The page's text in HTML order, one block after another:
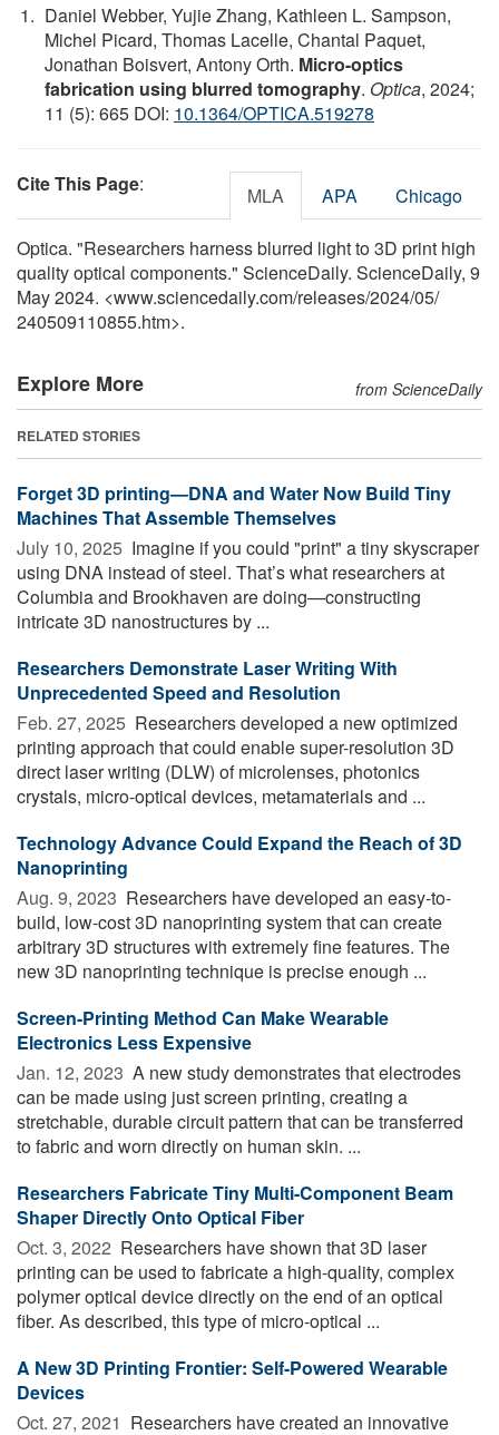
Daniel Webber, Yujie Zhang, Kathleen L. Sampson,
Michel Picard, Thomas Lacelle, Chantal Paquet,
Jonathan Boisvert, Antony Orth. Micro-optics
fabrication using blurred tomography. Optica, 2024;
11 (5): 665 DOI: 10.1364/OPTICA.519278
Cite This Page: MLA APA Chicago
Optica. "Researchers harness blurred light to 3D print high
quality optical components." ScienceDaily. ScienceDaily, 9
May 2024. <www.sciencedaily.com/releases/2024/05/
240509110855.htm>.
Explore More from ScienceDaily
RELATED STORIES
Forget 3D printing—DNA and Water Now Build Tiny
Machines That Assemble Themselves
July 10, 2025  Imagine if you could "print" a tiny skyscraper
using DNA instead of steel. That’s what researchers at
Columbia and Brookhaven are doing—constructing
intricate 3D nanostructures by ...
Researchers Demonstrate Laser Writing With
Unprecedented Speed and Resolution
Feb. 27, 2025  Researchers developed a new optimized
printing approach that could enable super-resolution 3D
direct laser writing (DLW) of microlenses, photonics
crystals, micro-optical devices, metamaterials and ...
Technology Advance Could Expand the Reach of 3D
Nanoprinting
Aug. 9, 2023  Researchers have developed an easy-to-
build, low-cost 3D nanoprinting system that can create
arbitrary 3D structures with extremely fine features. The
new 3D nanoprinting technique is precise enough ...
Screen-Printing Method Can Make Wearable
Electronics Less Expensive
Jan. 12, 2023  A new study demonstrates that electrodes
can be made using just screen printing, creating a
stretchable, durable circuit pattern that can be transferred
to fabric and worn directly on human skin. ...
Researchers Fabricate Tiny Multi-Component Beam
Shaper Directly Onto Optical Fiber
Oct. 3, 2022  Researchers have shown that 3D laser
printing can be used to fabricate a high-quality, complex
polymer optical device directly on the end of an optical
fiber. As described, this type of micro-optical ...
A New 3D Printing Frontier: Self-Powered Wearable
Devices
Oct. 27, 2021  Researchers have created an innovative